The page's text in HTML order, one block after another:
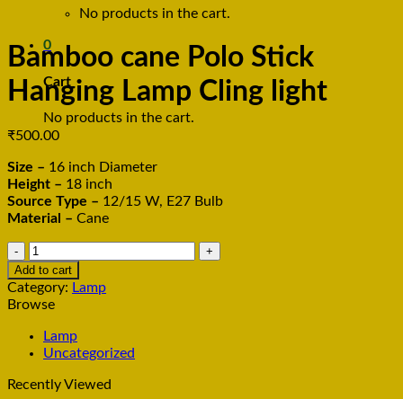
No products in the cart.
0
Cart
No products in the cart.
Bamboo cane Polo Stick
Hanging Lamp Cling light
₹500.00
Size – 16 inch Diameter
Height – 18 inch
Source Type – 12/15 W, E27 Bulb
Material – Cane
Bamboo
cane
Polo
Stick
Lamp
Cling
quantity
Add to cart
Category: Lamp
Browse
Lamp
Uncategorized
Recently Viewed